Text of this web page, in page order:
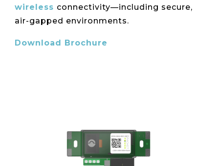
wireless connectivity—including secure,
air-gapped environments.
Download Brochure